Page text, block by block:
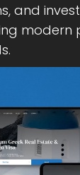
and
modern